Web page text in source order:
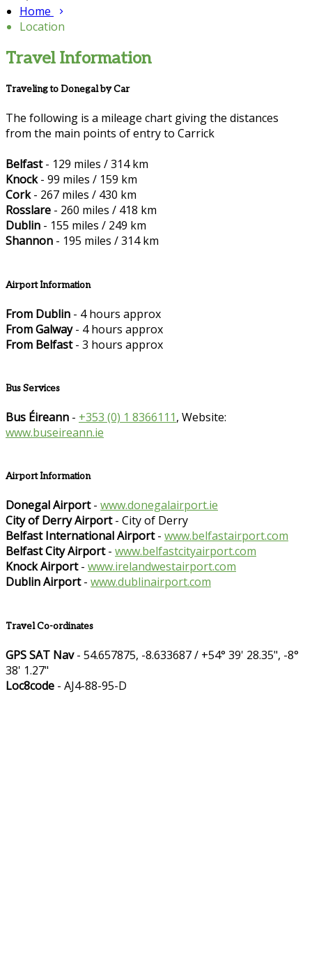
Home
Location
Travel Information
Traveling to Donegal by Car
The following is a mileage chart giving the distances
from the main points of entry to Carrick
Belfast- 129 miles / 314 km
Knock- 99 miles / 159 km
Cork- 267 miles / 430 km
Rosslare - 260 miles / 418 km
Dublin - 155 miles / 249 km
Shannon - 195 miles / 314 km
Airport Information
From Dublin - 4 hours approx
From Galway- 4 hours approx
From Belfast- 3 hours approx
Bus Services
Bus Éireann - +353 (0) 1 8366111, Website:
www.buseireann.ie
Airport Information
Donegal Airport- www.donegalairport.ie
City of Derry Airport- City of Derry
Belfast International Airport- www.belfastairport.com
Belfast City Airport- www.belfastcityairport.com
Knock Airport- www.irelandwestairport.com
Dublin Airport- www.dublinairport.com
Travel Co-ordinates
GPS SAT Nav- 54.657875, -8.633687 / +54° 39' 28.35", -8°
38' 1.27"
Loc8code - AJ4-88-95-D